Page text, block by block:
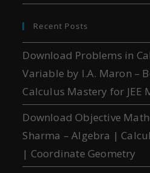
Recent Posts
Download Problems in
Variable by I.A. Maron –
Calculus Mastery for JEE
Download Objective
Sharma – Algebra |
| Coordinate Geometry